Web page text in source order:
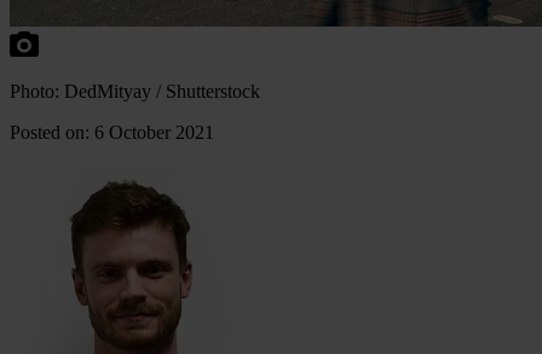
Photo: DedMityay / Shutterstock
Posted on: 6 October 2021